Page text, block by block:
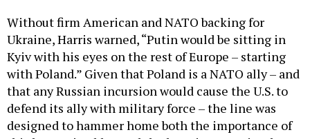
Without firm American and NATO backing for
Ukraine, Harris warned, “Putin would be sitting in
Kyiv with his eyes on the rest of Europe – starting
with Poland.” Given that Poland is a NATO ally – and
that any Russian incursion would cause the U.S. to
defend its ally with military force – the line was
designed to hammer home both the importance of